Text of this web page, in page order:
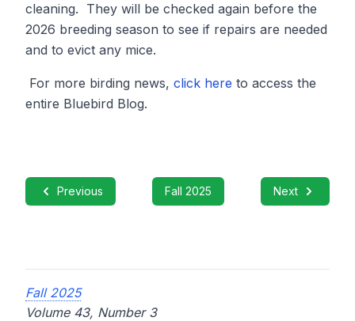
cleaning. They will be checked again before the
2026 breeding season to see if repairs are needed
and to evict any mice.
For more birding news, click here to access the
entire Bluebird Blog.
Previous Fall 2025 Next
Fall 2025
Volume 43, Number 3